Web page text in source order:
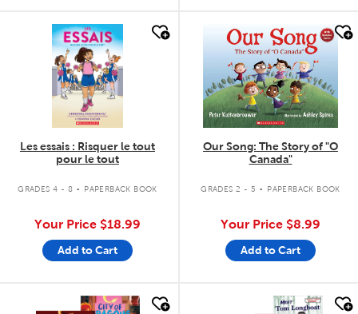
quick look
Les essais : Risquer le tout
pour le tout
GRADES 4 - 8 . PAPERBACK BOOK
Your Price $18.99
Add to Cart
quick look
Our Song: The Story of "O
Canada"
GRADES 2 - 5 . PAPERBACK BOOK
Your Price $8.99
Add to Cart
quick look